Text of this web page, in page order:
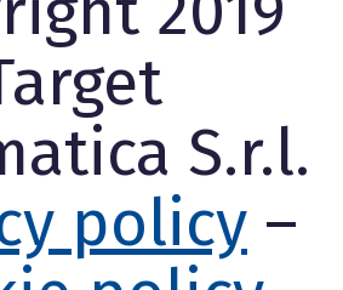
S.r.l.
policy –